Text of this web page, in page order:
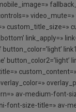
video_mute=»
custom_title_size=»
link_apply=»
button_color=’light’
button_color2=’light’
av-medium-font-
font-size-title=» av-